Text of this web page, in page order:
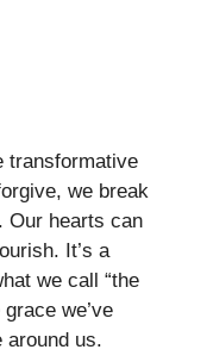
transformative
we break
Our hearts can
It’s a
we call “the
we’ve
around us.